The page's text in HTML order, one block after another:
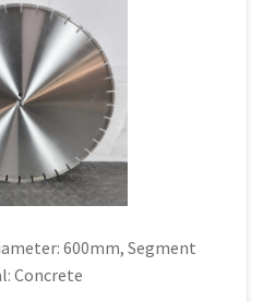
600mm, Segment
Concrete